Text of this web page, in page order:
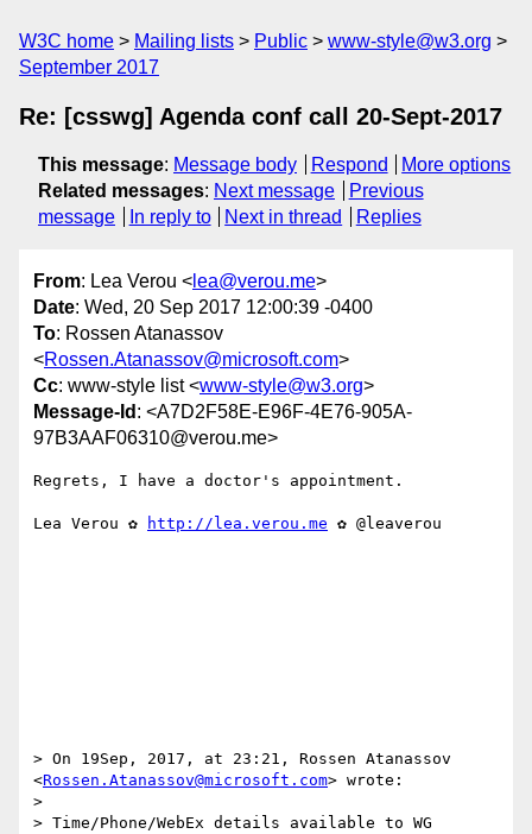
W3C home Mailing lists Public
www-style@w3.org
September 2017
Re: [csswg] Agenda conf call 20-Sept-2017
This message: Message body Respond
More options
Related messages: Next message
Previous
message
In reply to Next in thread Replies
From: Lea Verou < lea@verou.me>
Date: Wed, 20 Sep 2017 12:00:39 -0400
To: Rossen Atanassov
<Rossen.Atanassov@microsoft.com>
Cc: www-style list <www-style@w3.org>
Message-Id : <A7D2F58E-E96F-4E76-905A-
97B3AAF06310@verou.me>
Regrets, I have a doctor's appointment.
Lea Verou ✿ http://lea.verou.me ✿ @leaverou
> On 19Sep, 2017, at 23:21, Rossen Atanassov
<Rossen.Atanassov@microsoft.com> wrote:
>
> Time/Phone/WebEx details available to WG